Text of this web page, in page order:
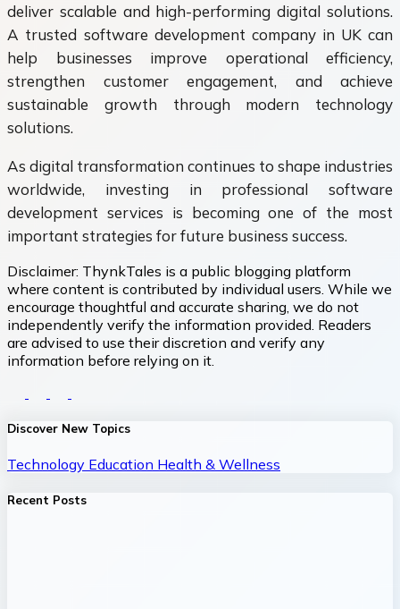
deliver scalable and high-performing digital solutions.
A trusted software development company in UK can
help businesses improve operational efficiency,
strengthen customer engagement, and achieve
sustainable growth through modern technology
solutions.
As digital transformation continues to shape industries
worldwide, investing in professional software
development services is becoming one of the most
important strategies for future business success.
Disclaimer: ThynkTales is a public blogging platform
where content is contributed by individual users. While we
encourage thoughtful and accurate sharing, we do not
independently verify the information provided. Readers
are advised to use their discretion and verify any
information before relying on it.
Discover New Topics
Technology Education Health & Wellness
Recent Posts